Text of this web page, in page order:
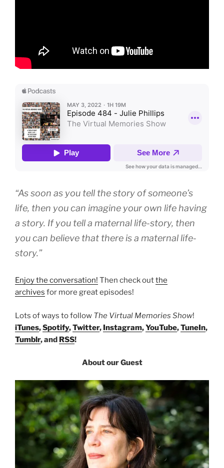
“As soon as you tell the story of someone’s
life, then you can imagine your own life having
a story. If you tell a maternal life-story, then
you can believe that there is a maternal life-
story.”
Enjoy the conversation! Then check outthe
archives for more great episodes!
Lots of ways to follow The Virtual Memories Show!
iTunes,Spotify,Twitter, Instagram,YouTube,TuneIn,
Tumblr, and RSS!
About our Guest